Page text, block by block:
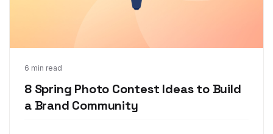
6 min read
8 Spring Photo Contest Ideas to Build
a Brand Community
Mar 17, 2021